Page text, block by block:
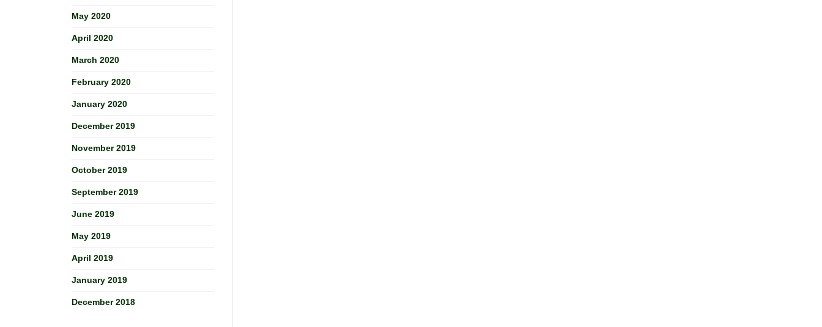
May 2020
April 2020
March 2020
February 2020
January 2020
December 2019
November 2019
October 2019
September 2019
June 2019
May 2019
April 2019
January 2019
December 2018